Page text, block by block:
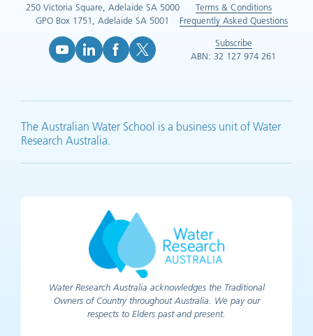
250 Victoria Square, Adelaide SA 5000
GPO Box 1751, Adelaide SA 5001
Terms & Conditions
Frequently Asked Questions
Subscribe
ABN: 32 127 974 261
The Australian Water School is a business unit of Water
Research Australia.
Water Research Australia acknowledges the Traditional
Owners of Country throughout Australia. We pay our
respects to Elders past and present.